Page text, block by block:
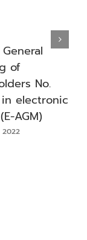
of
No.
electronic
AGM)